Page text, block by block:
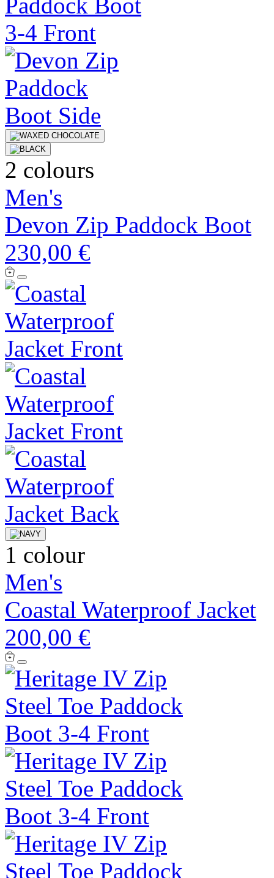
2 colours
Men's
Devon Zip Paddock Boot
230,00 €
1 colour
Men's
Coastal Waterproof Jacket
200,00 €